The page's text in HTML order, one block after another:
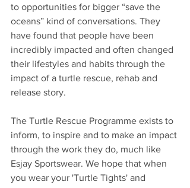
to opportunities for bigger “save the
oceans” kind of conversations. They
have found that people have been
incredibly impacted and often changed
their lifestyles and habits through the
impact of a turtle rescue, rehab and
release story.
The Turtle Rescue Programme exists to
inform, to inspire and to make an impact
through the work they do, much like
Esjay Sportswear. We hope that when
you wear your 'Turtle Tights' and